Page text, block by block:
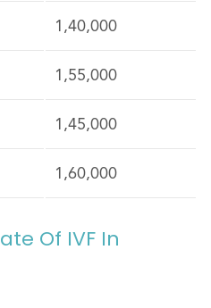
1,40,000
1,55,000
1,45,000
1,60,000
Of IVF In